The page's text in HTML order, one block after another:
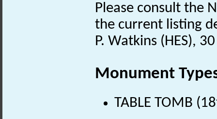
Please consult the
the current listing
P. Watkins (HES),
Monument
TABLE TOMB